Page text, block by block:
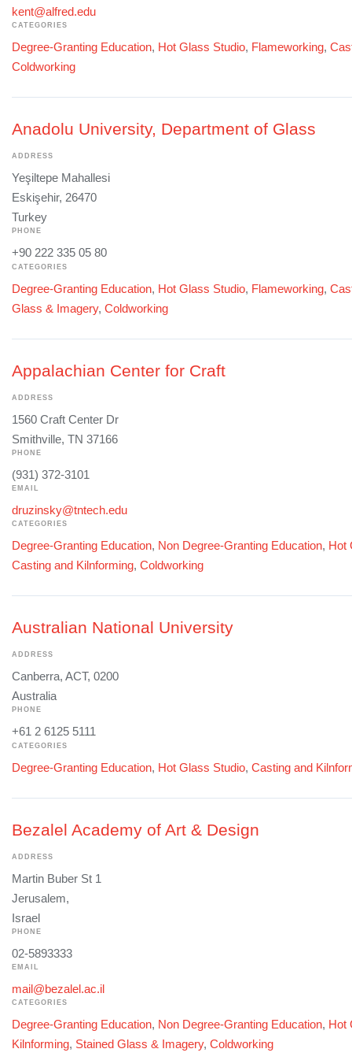
kent@alfred.edu
CATEGORIES
Degree-Granting Education, Hot Glass Studio, Flameworking,
Coldworking
Anadolu University, Department of Glass
ADDRESS
Yeşiltepe Mahallesi
Eskişehir, 26470
Turkey
PHONE
+90 222 335 05 80
CATEGORIES
Degree-Granting Education, Hot Glass Studio, Flameworking,
Glass & Imagery, Coldworking
Appalachian Center for Craft
ADDRESS
1560 Craft Center Dr
Smithville, TN 37166
PHONE
(931) 372-3101
EMAIL
druzinsky@tntech.edu
CATEGORIES
Degree-Granting Education, Non Degree-Granting Education, Hot
Casting and Kilnforming, Coldworking
Australian National University
ADDRESS
Canberra, ACT, 0200
Australia
PHONE
+61 2 6125 5111
CATEGORIES
Degree-Granting Education, Hot Glass Studio, Casting and
Bezalel Academy of Art & Design
ADDRESS
Martin Buber St 1
Jerusalem,
Israel
PHONE
02-5893333
EMAIL
mail@bezalel.ac.il
CATEGORIES
Degree-Granting Education, Non Degree-Granting Education, Hot
Kilnforming, Stained Glass & Imagery, Coldworking